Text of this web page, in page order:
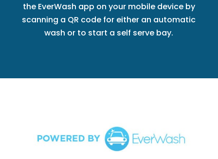
the EverWash app on your mobile device by
scanning a QR code for either an automatic
wash or to start a self serve bay.